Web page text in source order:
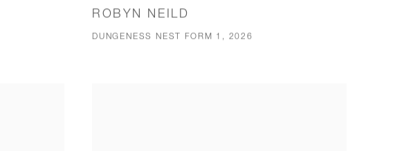
ROBYN NEILD
DUNGENESS NEST FORM 1, 2026